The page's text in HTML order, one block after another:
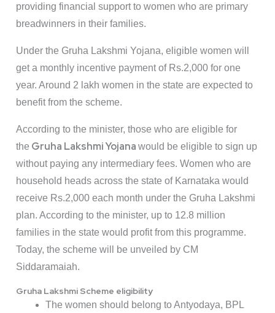
providing financial support to women who are primary
breadwinners in their families.
Under the Gruha Lakshmi Yojana, eligible women will
get a monthly incentive payment of Rs.2,000 for one
year. Around 2 lakh women in the state are expected to
benefit from the scheme.
According to the minister, those who are eligible for
the Gruha Lakshmi Yojana would be eligible to sign up
without paying any intermediary fees. Women who are
household heads across the state of Karnataka would
receive Rs.2,000 each month under the Gruha Lakshmi
plan. According to the minister, up to 12.8 million
families in the state would profit from this programme.
Today, the scheme will be unveiled by CM
Siddaramaiah.
Gruha Lakshmi Scheme eligibility
The women should belong to Antyodaya, BPL